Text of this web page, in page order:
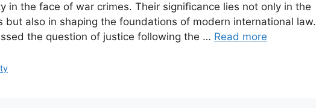
in the face of war crimes. Their significance lies not only in the
but also in shaping the foundations of modern international law.
the question of justice following the … Read more